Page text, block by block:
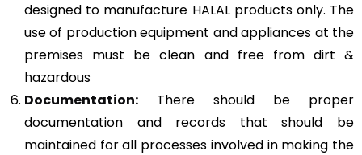
designed to manufacture HALAL products only. The
use of production equipment and appliances at the
premises must be clean and free from dirt &
hazardous
Documentation: There should be proper
documentation and records that should be
maintained for all processes involved in making the